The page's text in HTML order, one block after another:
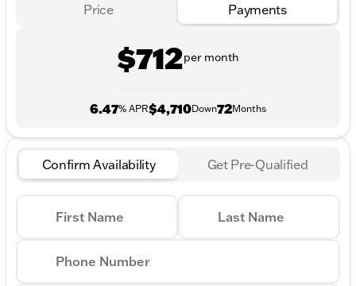
Price Payments
$712per month
6.47% APR$4,710Down72Months
Confirm Availability Get Pre-Qualified
First Name Last Name
Phone Number